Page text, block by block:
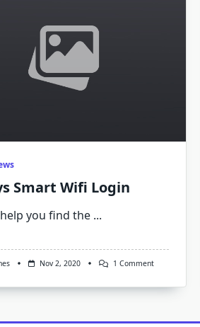
Smart Wifi Login
you find the ...
Nov 2, 2020 1 CommentOn